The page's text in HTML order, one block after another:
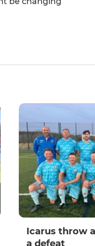
Icarus throw
a defeat